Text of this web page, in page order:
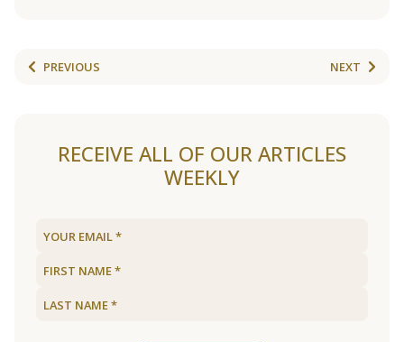
PREVIOUS NEXT
RECEIVE ALL OF OUR ARTICLES
WEEKLY